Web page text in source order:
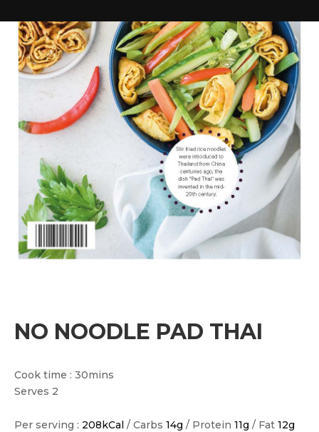
NO NOODLE PAD THAI
Cook time : 30mins
Serves 2
Per serving : 208kCal / Carbs 14g / Protein 11g / Fat 12g